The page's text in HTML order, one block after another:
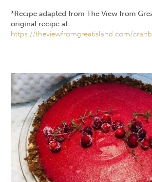
*Recipe adapted from The View from
original recipe at:
https://theviewfromgreatisland.com/